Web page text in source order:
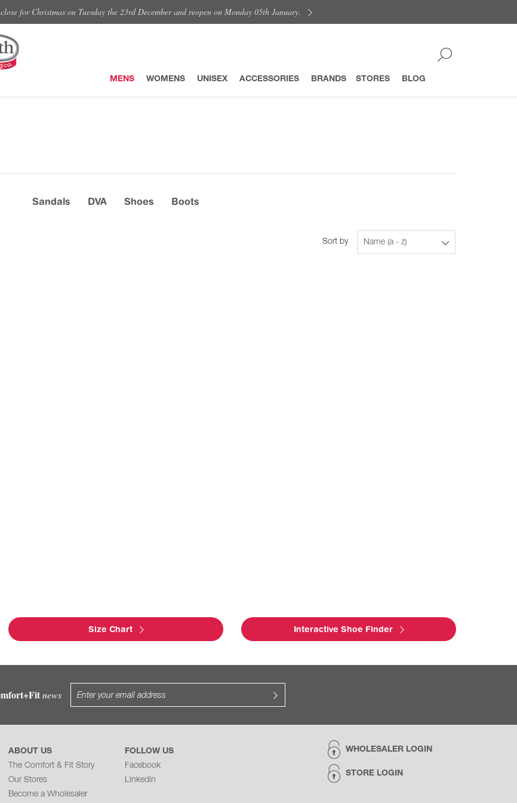
for Christmas on Tuesday the 23rd December and reopen on Monday 05th January.
MENS WOMENS UNISEX ACCESSORIES BRANDS STORES BLOG
Sandals DVA Shoes Boots
Sort by Name (a - z)
Size Chart Interactive Shoe Finder
news
WHOLESALER LOGIN
STORE LOGIN
ABOUT US
The Comfort & Fit Story
Our Stores
Become a Wholesaler
FOLLOW US
Facebook
Linkedin